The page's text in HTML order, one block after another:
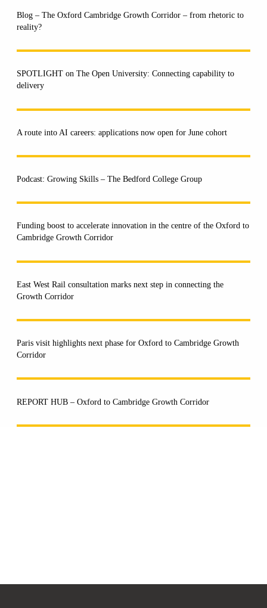
Blog – The Oxford Cambridge Growth Corridor – from rhetoric to
reality?
SPOTLIGHT on The Open University: Connecting capability to
delivery
A route into AI careers: applications now open for June cohort
Podcast: Growing Skills – The Bedford College Group
Funding boost to accelerate innovation in the centre of the Oxford to
Cambridge Growth Corridor
East West Rail consultation marks next step in connecting the
Growth Corridor
Paris visit highlights next phase for Oxford to Cambridge Growth
Corridor
REPORT HUB – Oxford to Cambridge Growth Corridor